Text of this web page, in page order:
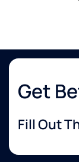
Get
Fill Out